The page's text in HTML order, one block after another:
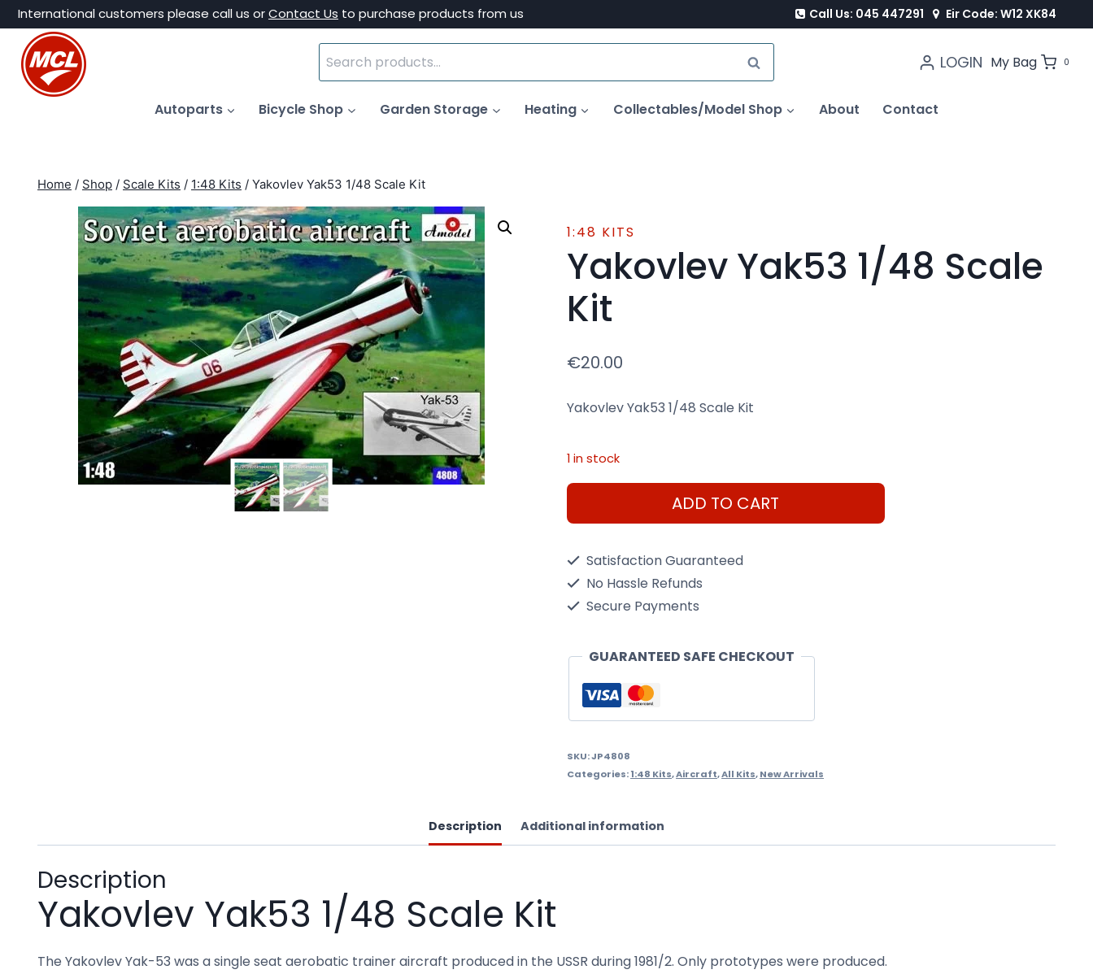
Skip
content
International customers please call us orContact Us to purchase products from us Call Us: 045 447291 Eir Code: W12 XK84
Search
for:
SEARCH LOGIN My Bag 0
Autoparts Bicycle Shop Garden Storage Heating Collectables/Model Shop About Contact
Home / Shop / Scale Kits / 1:48 Kits / Yakovlev Yak53 1/48 Scale Kit
1:48 KITS
Yakovlev Yak53 1/48 Scale
Kit
€20.00
Yakovlev Yak53 1/48 Scale Kit
1 in stock
Yakovlev
Yak53
Kit
ADD TO CART
Satisfaction Guaranteed
No Hassle Refunds
Secure Payments
GUARANTEED SAFE CHECKOUT
SKU:JP4808
Categories:1:48 Kits,Aircraft,All Kits,New Arrivals
Description Additional information
Description
Yakovlev Yak53 1/48 Scale Kit
The Yakovlev Yak-53 was a single seat aerobatic trainer aircraft produced in the USSR during 1981/2. Only prototypes were produced.